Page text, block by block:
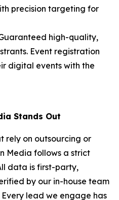
precision targeting for
high-quality,
Event registration
digital events with the
Stands Out
rely on outsourcing or
Media follows a strict
data is first-party,
by our in-house team
lead we engage has